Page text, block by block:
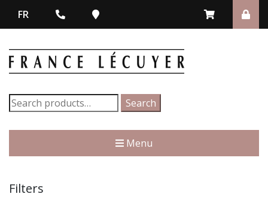
FR
Search
for:
Search
Menu
Filters